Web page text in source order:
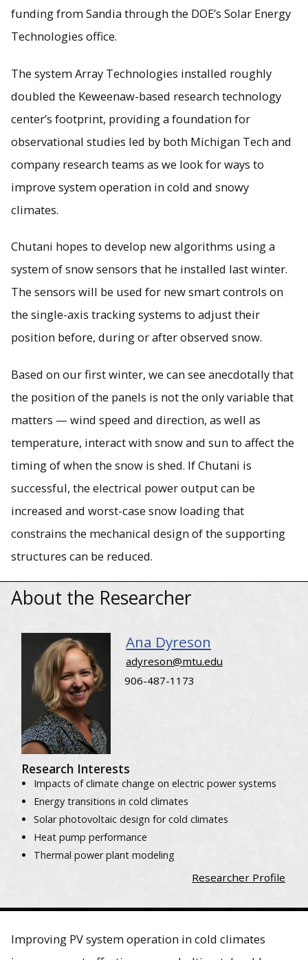
funding from Sandia through the DOE’s Solar Energy
Technologies office.
The system Array Technologies installed roughly
doubled the Keweenaw-based research technology
center’s footprint, providing a foundation for
observational studies led by both Michigan Tech and
company research teams as we look for ways to
improve system operation in cold and snowy
climates.
Chutani hopes to develop new algorithms using a
system of snow sensors that he installed last winter.
The sensors will be used for new smart controls on
the single-axis tracking systems to adjust their
position before, during or after observed snow.
Based on our first winter, we can see anecdotally that
the position of the panels is not the only variable that
matters — wind speed and direction, as well as
temperature, interact with snow and sun to affect the
timing of when the snow is shed. If Chutani is
successful, the electrical power output can be
increased and worst-case snow loading that
constrains the mechanical design of the supporting
structures can be reduced.
About the Researcher
Ana Dyreson
adyreson@mtu.edu
906-487-1173
Research Interests
Impacts of climate change on electric power systems
Energy transitions in cold climates
Solar photovoltaic design for cold climates
Heat pump performance
Thermal power plant modeling
Researcher Profile
Improving PV system operation in cold climates